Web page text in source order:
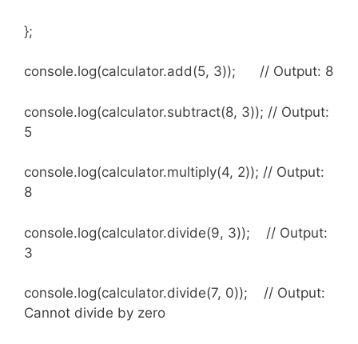
};
console.log(calculator.add(5, 3)); // Output: 8
console.log(calculator.subtract(8, 3)); // Output:
5
console.log(calculator.multiply(4, 2)); // Output:
8
console.log(calculator.divide(9, 3)); // Output:
3
console.log(calculator.divide(7, 0)); // Output:
Cannot divide by zero